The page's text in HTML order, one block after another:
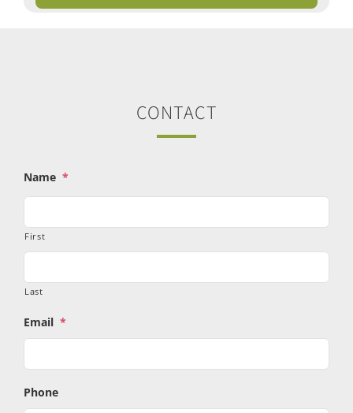
CONTACT
Name *
First
Last
Email *
Phone